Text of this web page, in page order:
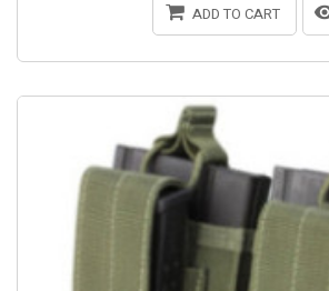
ADD TO CART